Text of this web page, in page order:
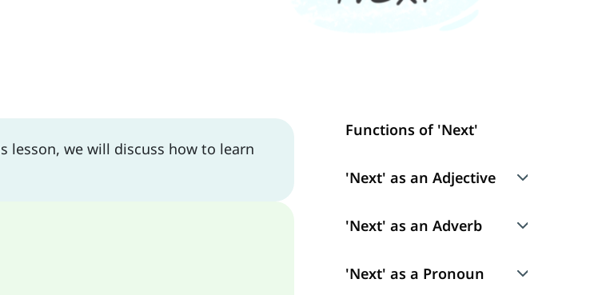
lesson, we will discuss how to learn
Functions of 'Next'
'Next' as an Adjective
Use
'Next' as an Attributive Adjective
'Next' as an Adverb
'Next' as an Adverb of Manner
'Next' as a Pronoun